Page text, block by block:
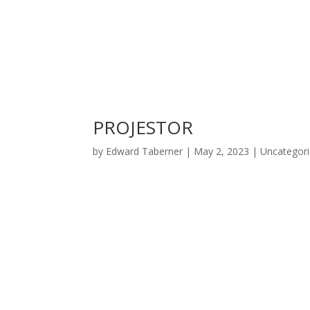
PROJESTOR
by Edward Taberner | May 2, 2023 |